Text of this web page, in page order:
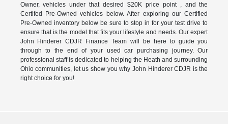
Owner, vehicles under that desired $20K price point , and the
Certifed Pre-Owned vehicles below. After exploring our Certified
Pre-Owned inventory below be sure to stop in for your test drive to
ensure that is the model that fits your lifestyle and needs. Our expert
John Hinderer CDJR Finance Team will be here to guide you
through to the end of your used car purchasing journey. Our
professional staff is dedicated to helping the Heath and surrounding
Ohio communities, let us show you why John Hinderer CDJR is the
right choice for you!